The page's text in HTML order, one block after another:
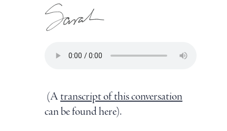
(Atranscript of this conversation
can be found here).